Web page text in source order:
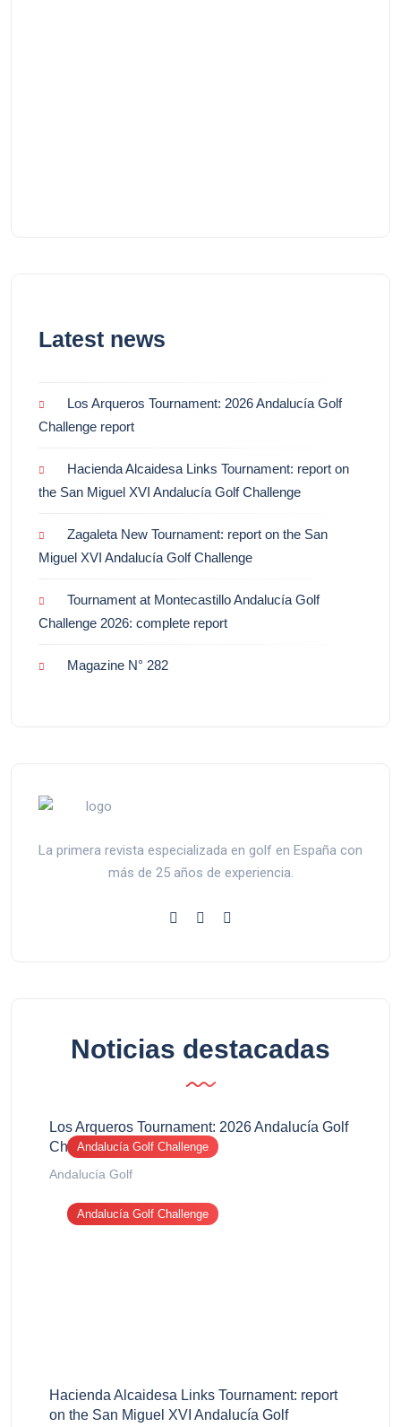
Latest news
Los Arqueros Tournament: 2026 Andalucía Golf
Challenge report
Hacienda Alcaidesa Links Tournament: report on
the San Miguel XVI Andalucía Golf Challenge
Zagaleta New Tournament: report on the San
Miguel XVI Andalucía Golf Challenge
Tournament at Montecastillo Andalucía Golf
Challenge 2026: complete report
Magazine N° 282
La primera revista especializada en golf en España con
más de 25 años de experiencia.
Noticias destacadas
Andalucía Golf Challenge
Los Arqueros Tournament: 2026 Andalucía Golf
Challenge report
Andalucía Golf
Andalucía Golf Challenge
Hacienda Alcaidesa Links Tournament: report
on the San Miguel XVI Andalucía Golf